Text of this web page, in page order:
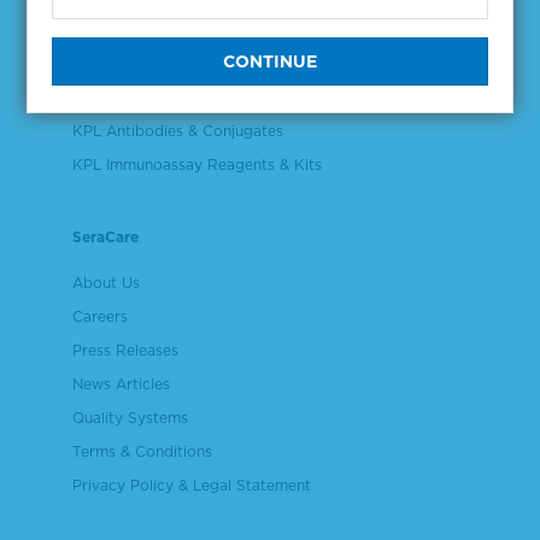
Plasma & Serum Diluents & Derivatives
KPL Antibodies & Conjugates
KPL Immunoassay Reagents & Kits
SeraCare
About Us
Careers
Press Releases
News Articles
Quality Systems
Terms & Conditions
Privacy Policy & Legal Statement